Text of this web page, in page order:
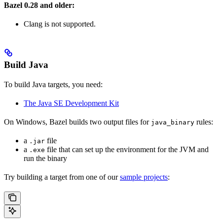
Bazel 0.28 and older:
Clang is not supported.
Build Java
To build Java targets, you need:
The Java SE Development Kit
On Windows, Bazel builds two output files for java_binary rules:
a .jar file
a .exe file that can set up the environment for the JVM and
run the binary
Try building a target from one of oursample projects: